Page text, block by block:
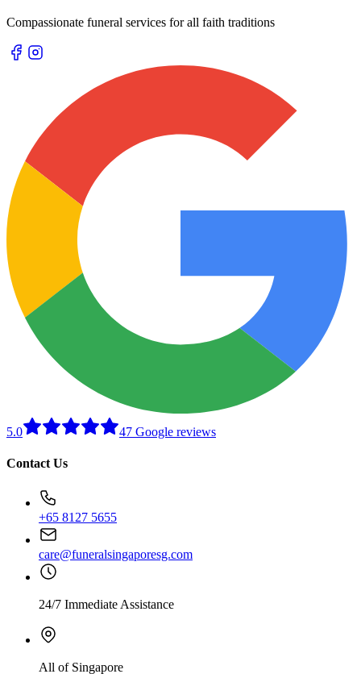
Compassionate funeral services for all faith traditions
5.0 47 Google reviews
Contact Us
+65 8127 5655
care@funeralsingaporesg.com
24/7 Immediate Assistance
All of Singapore